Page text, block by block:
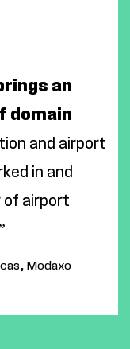
an
domain
and airport
in and
of airport
Modaxo